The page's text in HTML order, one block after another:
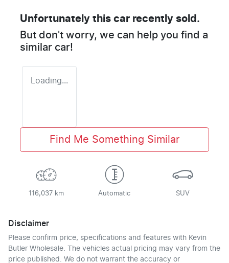
Unfortunately this car recently sold.
But don't worry, we can help you find a
similar car!
Loading...
Find Me Something Similar
116,037 km Automatic SUV
Disclaimer
Please confirm price, specifications and features with Kevin
Butler Wholesale. The vehicles actual pricing may vary from the
price published. We do not warrant the accuracy or